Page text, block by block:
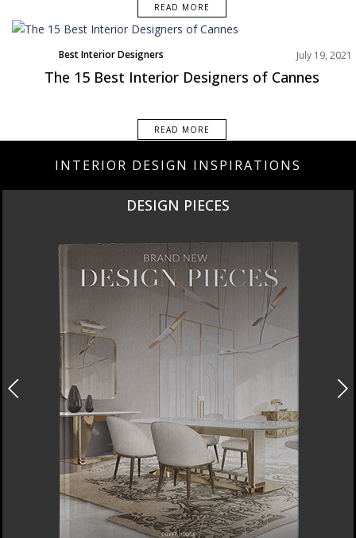
READ MORE
Best Interior Designers
Europe
July 19, 2021
The 15 Best Interior Designers of Cannes
READ MORE
INTERIOR DESIGN INSPIRATIONS
DESIGN PIECES